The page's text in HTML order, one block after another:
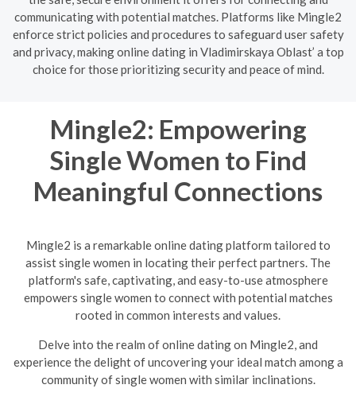
communicating with potential matches. Platforms like Mingle2
enforce strict policies and procedures to safeguard user safety
and privacy, making online dating in Vladimirskaya Oblast’ a top
choice for those prioritizing security and peace of mind.
Mingle2: Empowering
Single Women to Find
Meaningful Connections
Mingle2 is a remarkable online dating platform tailored to
assist single women in locating their perfect partners. The
platform's safe, captivating, and easy-to-use atmosphere
empowers single women to connect with potential matches
rooted in common interests and values.
Delve into the realm of online dating on Mingle2, and
experience the delight of uncovering your ideal match among a
community of single women with similar inclinations.